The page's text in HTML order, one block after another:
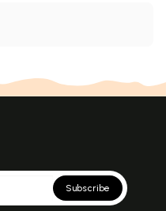
Subscribe